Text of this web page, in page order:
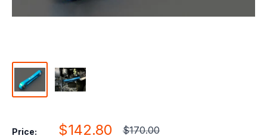
Price:
Sale
$142.80
Regular
$170.00